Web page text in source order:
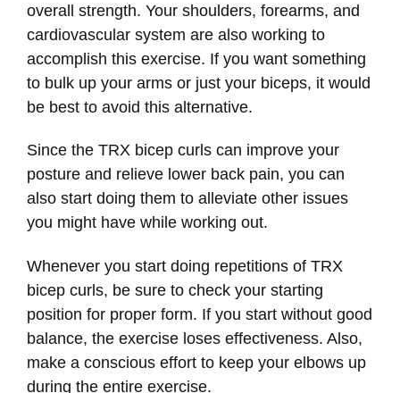
overall strength. Your shoulders, forearms, and
cardiovascular system are also working to
accomplish this exercise. If you want something
to bulk up your arms or just your biceps, it would
be best to avoid this alternative.
Since the TRX bicep curls can improve your
posture and relieve lower back pain, you can
also start doing them to alleviate other issues
you might have while working out.
Whenever you start doing repetitions of TRX
bicep curls, be sure to check your starting
position for proper form. If you start without good
balance, the exercise loses effectiveness. Also,
make a conscious effort to keep your elbows up
during the entire exercise.